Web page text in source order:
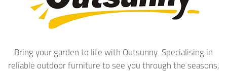
Bring your garden to life with Outsunny. Specialising in
reliable outdoor furniture to see you through the seasons,